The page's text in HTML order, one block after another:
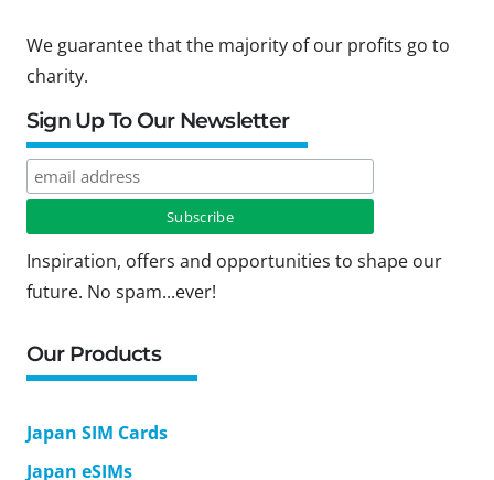
We guarantee that the majority of our profits go to
charity.
Sign Up To Our Newsletter
Inspiration, offers and opportunities to shape our
future. No spam...ever!
Our Products
Japan SIM Cards
Japan eSIMs